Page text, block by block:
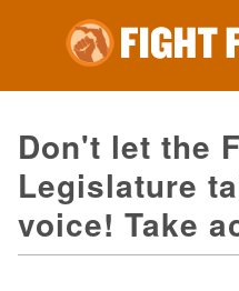
Don't let the
Legislature
voice! Take